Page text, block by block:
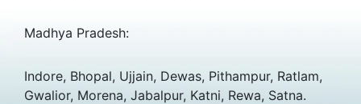
Madhya Pradesh:
Indore, Bhopal, Ujjain, Dewas, Pithampur, Ratlam,
Gwalior, Morena, Jabalpur, Katni, Rewa, Satna.